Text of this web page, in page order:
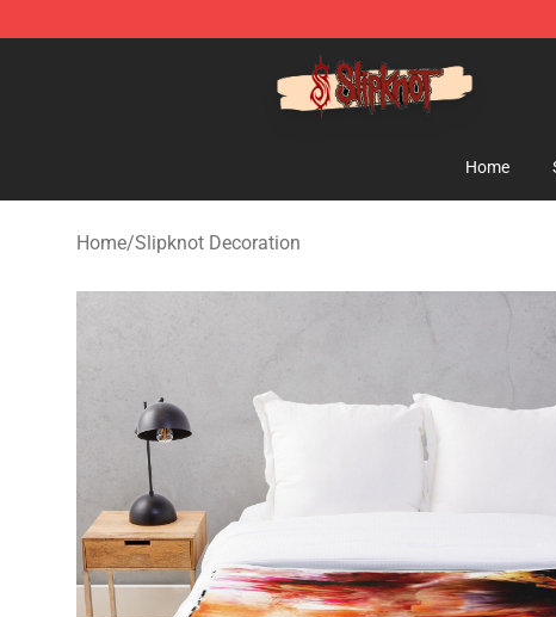
Slipknot Shop - Official Slipknot Merchandise Store
Home
Home/Slipknot Decoration